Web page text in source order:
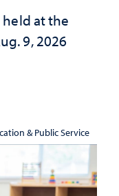
at the
9, 2026
& Public Service